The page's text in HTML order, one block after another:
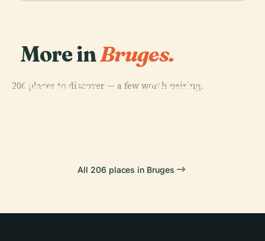
More inBruges.
206 places to discover — a few worth pairing.
PLACE
Church Of Our
Museum Van
All 206 places in Bruges